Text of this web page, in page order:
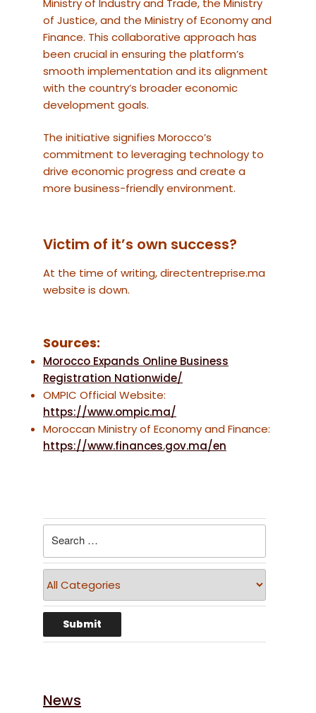
Ministry of Industry and Trade, the Ministry
of Justice, and the Ministry of Economy and
Finance. This collaborative approach has
been crucial in ensuring the platform’s
smooth implementation and its alignment
with the country’s broader economic
development goals.
The initiative signifies Morocco’s
commitment to leveraging technology to
drive economic progress and create a
more business-friendly environment.
Victim of it’s own success?
At the time of writing, directentreprise.ma
website is down.
Sources:
Morocco Expands Online Business
Registration Nationwide/
OMPIC Official Website:
https://www.ompic.ma/
Moroccan Ministry of Economy and Finance:
https://www.finances.gov.ma/en
News